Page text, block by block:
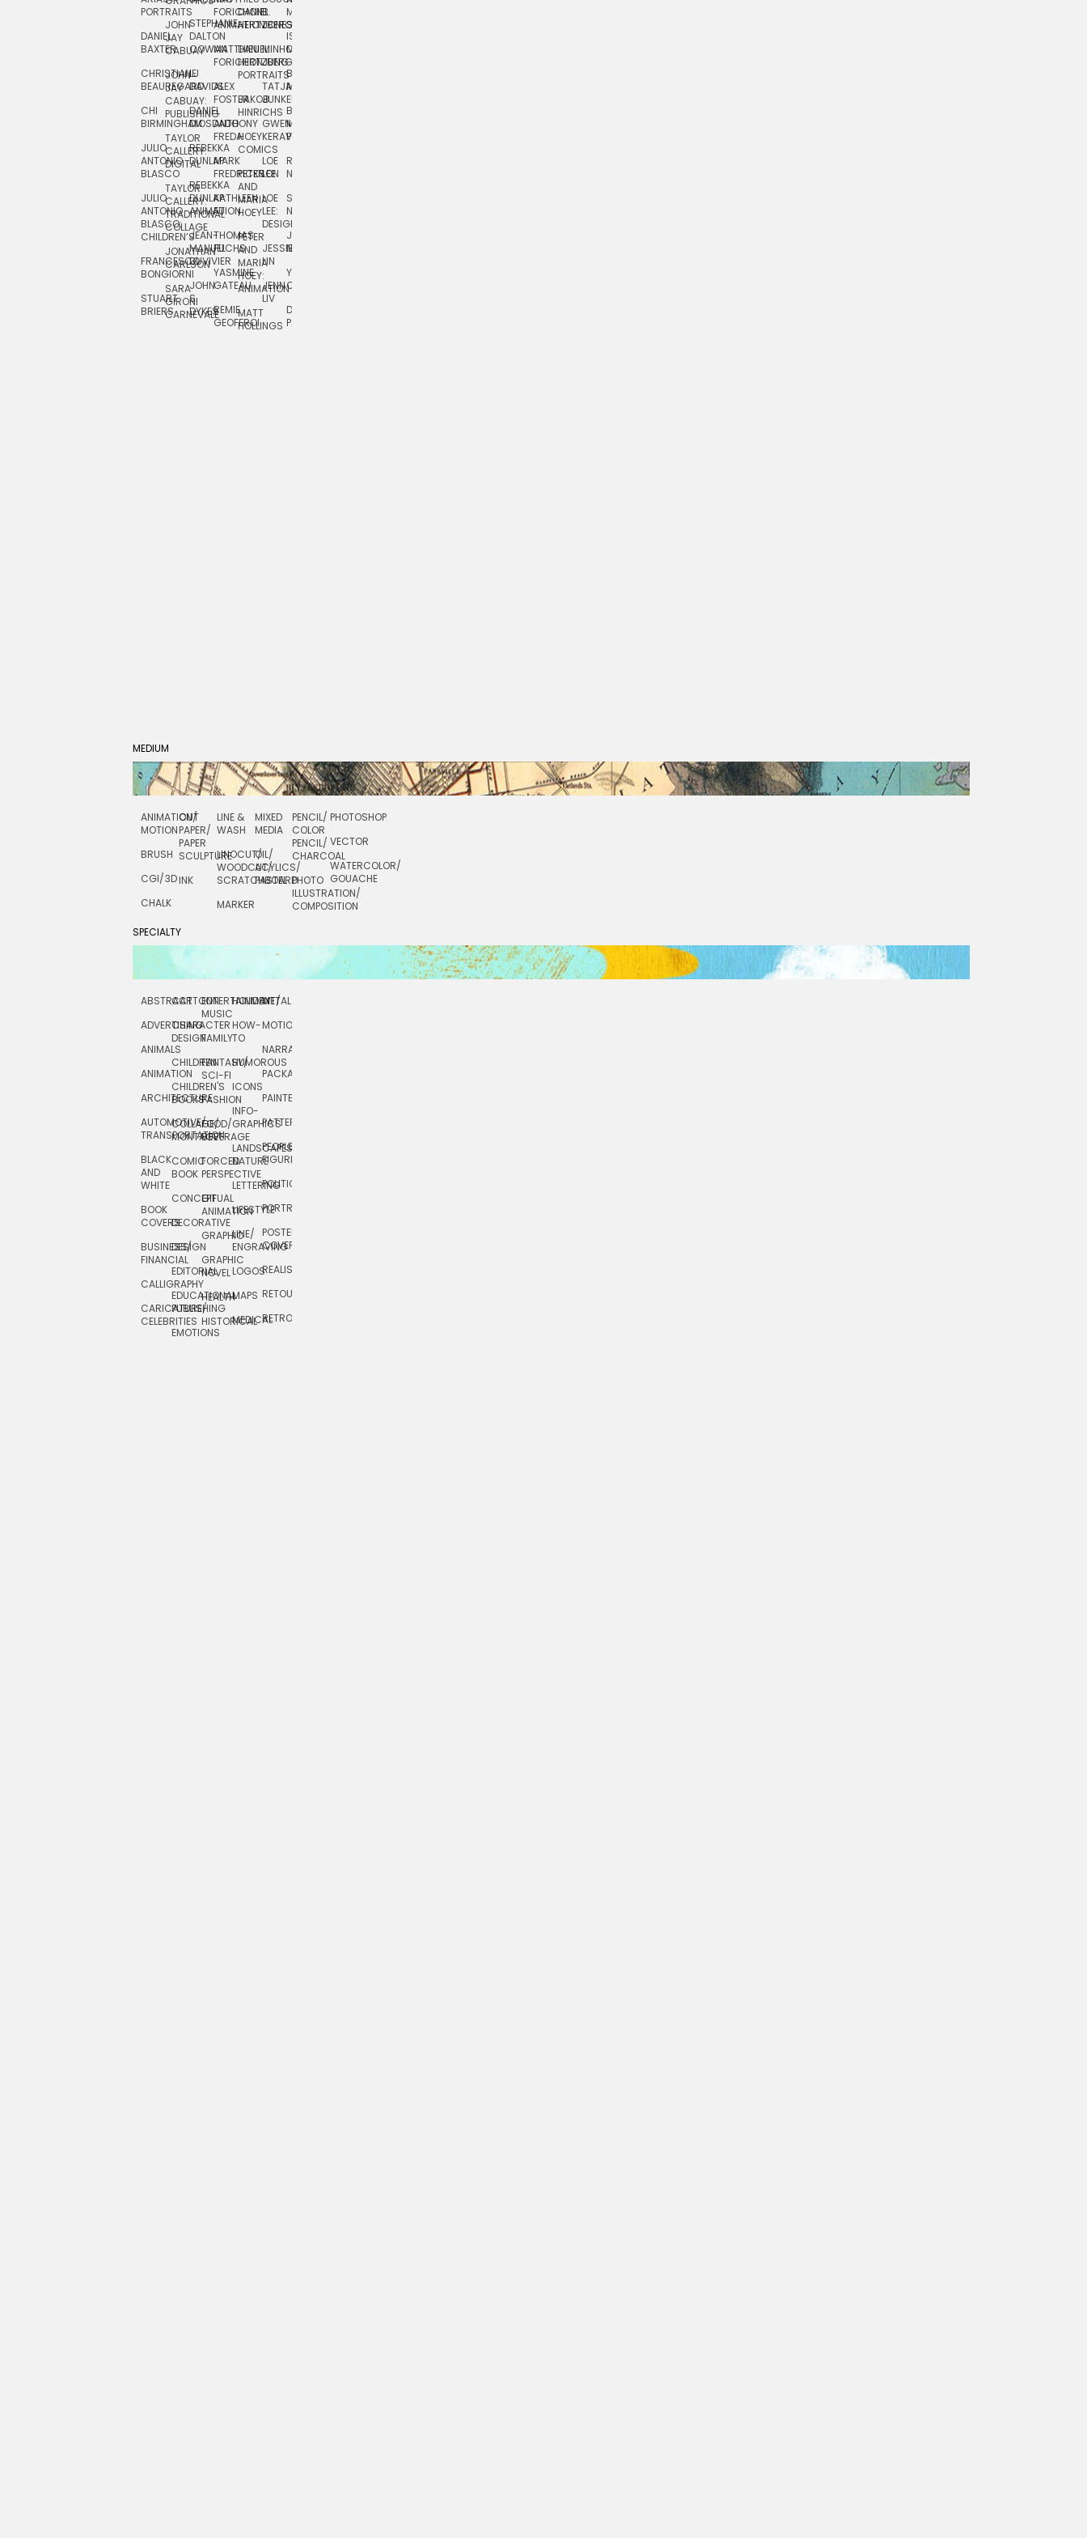
PORTRAITS
DANIEL
BAXTER
CHRISTIANE
BEAUREGARD
CHI
BIRMINGHAM
JULIO
ANTONIO
BLASCO
JULIO
ANTONIO
BLASCO:
CHILDREN’S
FRANCESCO
BONGIORNI
STUART
BRIERS
JOHN
JAY
CABUAY
JOHN
JAY
CABUAY:
PUBLISHING
TAYLOR
CALLERY:
DIGITAL
TAYLOR
CALLERY:
TRADITIONAL
COLLAGE
JONATHAN
CARLSON
SARA
GIRONI
CARNEVALE
STEPHANIE
DALTON
COWAN
LJ
DAVIDS
DANIEL
DIOSDADO
REBEKKA
DUNLAP
REBEKKA
DUNLAP:
ANIMATION
JEAN-
MANUEL
DUVIVIER
JOHN
S.
DYKES
FORICHON:
ANIMATION
MATTHIEU
FORICHON
ALEX
FOSTER
ANTHONY
FREDA
MARK
FREDRICKSON
KATHLEEN
FU
THOMAS
FUCHS
YASMINE
GATEAU
REMIE
GEOFFROI
DANIEL
HERTZBERG
DANIEL
HERTZBERG:
PORTRAITS
JAKOB
HINRICHS
HOEY
COMICS
PETER
AND
MARIA
HOEY
PETER
AND
MARIA
HOEY:
ANIMATION
MATT
HOLLINGS
B.
JONES
MINHO
JUNG
TATJANA
JUNKER
GWEN
KERAVAL
LOE
LEE
LOE
LEE:
DESIGN
JESSIE
LIN
JENN
LIV
MIA
ISLENIA
MIL
BRUCE
MORSER
BRUCE
MORSER:
PORTRAITS
ROBERT
NEUBECKER
SHAW
NIELSEN
JOSIE
NORTON
YUTA
ONODA
DAN
PAGE
MEDIUM
ANIMATION/
MOTION
BRUSH
CGI/ 3D
CHALK
CUT
PAPER/
PAPER
SCULPTURE
INK
LINE &
WASH
LINOCUT/
WOODCUT/
SCRATCHBOARD
MARKER
MIXED
MEDIA
OIL/
ACYLICS/
PASTEL
PENCIL/
COLOR
PENCIL/
CHARCOAL
PHOTO
ILLUSTRATION/
COMPOSITION
PHOTOSHOP
VECTOR
WATERCOLOR/
GOUACHE
SPECIALTY
ABSTRACT
ADVERTISING
ANIMALS
ANIMATION
ARCHITECTURE
AUTOMOTIVE/
TRANSPORTATION
BLACK
AND
WHITE
BOOK
COVERS
BUSINESS/
FINANCIAL
CALLIGRAPHY
CARICATURE/
CELEBRITIES
CARTOON
CHARACTER
DESIGN
CHILDREN
CHILDREN'S
BOOKS
COLLAGE/
MONTAGE
COMIC
BOOK
CONCEPTUAL
DECORATIVE
DESIGN
EDITORIAL
EDUCATIONAL
PUBLISHING
EMOTIONS
ENTERTAINMENT/
MUSIC
FAMILY
FANTASY/
SCI-FI
FASHION
FOOD/
BEVERAGE
FORCED
PERSPECTIVE
GIF
ANIMATION
GRAPHIC
GRAPHIC
NOVEL
HEALTH
HISTORICAL
HOLIDAY
HOW-
TO
HUMOROUS
ICONS
INFO-
GRAPHICS
LANDSCAPES/
NATURE
LETTERING
LIFESTYLE
LINE/
ENGRAVING
LOGOS
MAPS
MEDICAL
METAL
MOTION
NARRATIVE
PACKAGING
PAINTERLY
PATTERNS
PEOPLE/
FIGURES
POLITICAL
PORTRAIT
POSTERS/
COVERS
REALISTIC
RETOUCHING
RETRO